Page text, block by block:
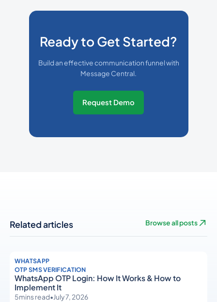
Ready to Get Started?
Build an effective communication funnel with
Message Central.
Request Demo
Related articles Browse all posts
WHATSAPP
OTP SMS VERIFICATION
WhatsApp OTP Login: How It Works & How to
Implement It
5mins read•July 7, 2026